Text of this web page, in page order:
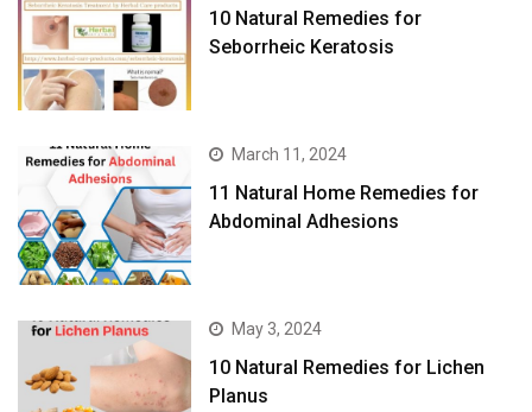
10 Natural Remedies for
Seborrheic Keratosis
March 11, 2024
11 Natural Home Remedies for
Abdominal Adhesions
May 3, 2024
10 Natural Remedies for Lichen
Planus